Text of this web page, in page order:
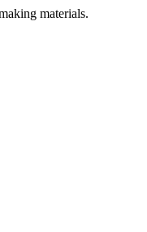
materials.